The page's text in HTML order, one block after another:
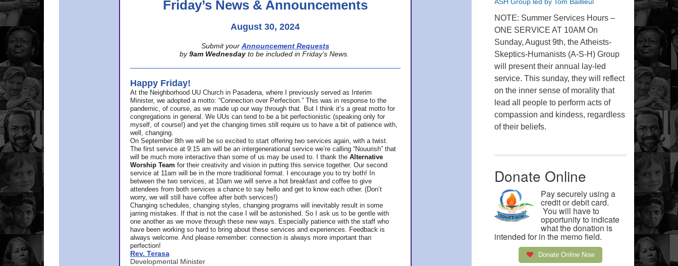
Friday’s News & Announcements
August 30, 2024
Submit your Announcement Requests
by 9am Wednesday to be included in Friday’s News.
Happy Friday!
At the Neighborhood UU Church in Pasadena, where
I previously served as Interim
Minister, we adopted a motto: “Connection over Perfection.” This was in response to the
pandemic, of course, as we made up our way through that. But I think it’s a great motto for
congregations in general. We UUs can tend to be a bit perfectionistic (speaking only for
myself, of course!) and yet the changing times still require us to have a bit of patience with,
well, changing.
On September 8th we will be so excited to start offering two services again, with a twist.
The first service at 9:15 am will be an intergenerational service we’re calling “Nouurish” that
will be much more interactive than some of us may be used to. I thank the Alternative
Worship Team for their creativity and vision in putting this service together. Our second
service at 11am will be in the more traditional format. I encourage you to try both! In
between the two services, at 10am we will serve a hot breakfast and coffee to give
attendees from both services a chance to say hello and get to know each other. (Don’t
worry, we will still have coffee after both services!)
Changing schedules, changing styles, changing programs will inevitably result in some
jarring mistakes. If that is not the case I will be astonished. So I ask us to be gentle with
one another as we move through these new ways. Especially patience with the staff who
have been working so hard to bring about these services and experiences. Feedback is
always welcome. And please remember: connection is always more important than
perfection!
Rev. Terasa
Developmental Minister
NOTE: Summer Services Hours –
ONE SERVICE AT 10AM On
Sunday, August 9th, the Atheists-
Skeptics-Humanists (A-S-H) Group
will present their annual lay-led
service. This sunday, they will reflect
on the inner sense of morality that
lead all people to perform acts of
compassion and kindess, regardless
of their beliefs.
Donate Online
Pay securely using a
credit or debit card.
You will have to
opportunity to indicate
what the donation is
intended for in the memo field.
Donate Online Now